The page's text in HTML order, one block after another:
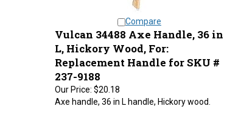
Vulcan 34488 Axe Handle, 36 in
L, Hickory Wood, For:
Replacement Handle for SKU #
237-9188
Our Price:$20.18
Axe handle, 36 in L handle, Hickory wood.